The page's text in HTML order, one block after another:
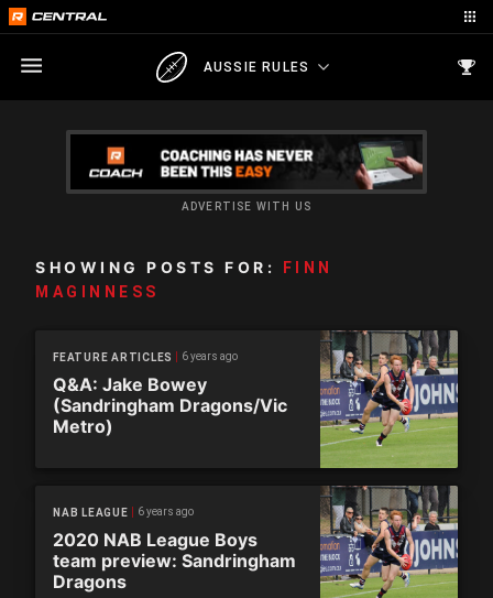
AUSSIE RULES
ADVERTISE WITH US
SHOWING POSTS FOR:
FINN
MAGINNESS
FEATURE ARTICLES 6 years ago
Q&A: Jake Bowey
(Sandringham Dragons/Vic
Metro)
NAB LEAGUE 6 years ago
2020 NAB League Boys
team preview: Sandringham
Dragons